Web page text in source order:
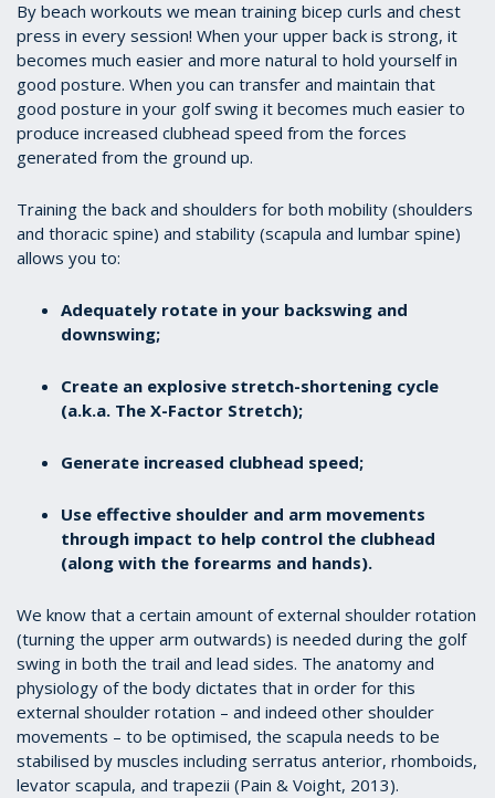
By beach workouts we mean training bicep curls and chest
press in every session! When your upper back is strong, it
becomes much easier and more natural to hold yourself in
good posture. When you can transfer and maintain that
good posture in your golf swing it becomes much easier to
produce increased clubhead speed from the forces
generated from the ground up.
Training the back and shoulders for both mobility (shoulders
and thoracic spine) and stability (scapula and lumbar spine)
allows you to:
Adequately rotate in your backswing and
downswing;
Create an explosive stretch-shortening cycle
(a.k.a. The X-Factor Stretch);
Generate increased clubhead speed;
Use effective shoulder and arm movements
through impact to help control the clubhead
(along with the forearms and hands).
We know that a certain amount of external shoulder rotation
(turning the upper arm outwards) is needed during the golf
swing in both the trail and lead sides. The anatomy and
physiology of the body dictates that in order for this
external shoulder rotation – and indeed other shoulder
movements – to be optimised, the scapula needs to be
stabilised by muscles including serratus anterior, rhomboids,
levator scapula, and trapezii (Pain & Voight, 2013).